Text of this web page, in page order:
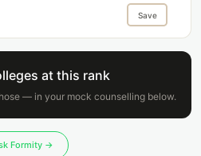
Save
at this rank
— in your mock counselling below.
Formity →